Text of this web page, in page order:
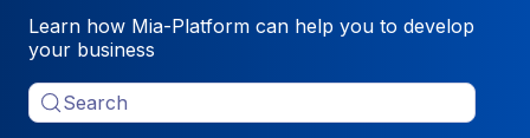
Learn how Mia-Platform can help you to develop
your business
Search